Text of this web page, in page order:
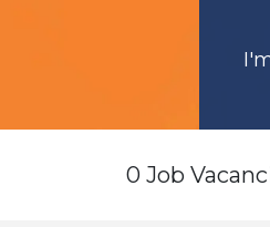
0 Job